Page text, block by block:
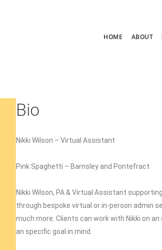
HOME ABOUT
Bio
Nikki Wilson – Virtual Assistant
Pink Spaghetti – Barnsley and Pontefract
Nikki Wilson, PA & Virtual Assistant
through bespoke virtual or in-person admin
much more. Clients can work with Nikki on
an specific goal in mind.